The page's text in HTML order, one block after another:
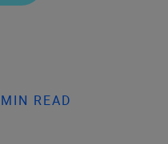
READ